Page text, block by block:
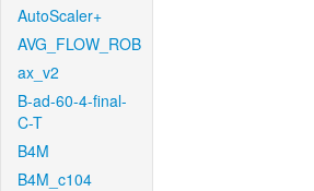
AutoScaler+
AVG_FLOW_ROB
ax_v2
B-ad-60-4-final-
C-T
B4M
B4M_c104